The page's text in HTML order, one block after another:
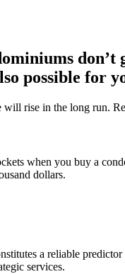
possible for
rise in the long run.
when you buy a
dollars.
a reliable
services.